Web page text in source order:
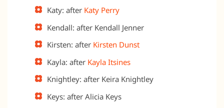
Katy: after Katy Perry
Kendall: after Kendall Jenner
Kirsten: after Kirsten Dunst
Kayla: after Kayla Itsines
Knightley: after Keira Knightley
Keys: after Alicia Keys